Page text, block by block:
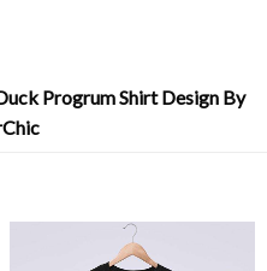
Progrum Shirt Design By